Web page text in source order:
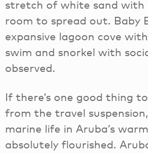
stretch of white sand with
room to spread out. Baby
expansive lagoon cove
swim and snorkel with
observed.
If there’s one good thing
from the travel
marine life in Aruba’s
absolutely flourished.